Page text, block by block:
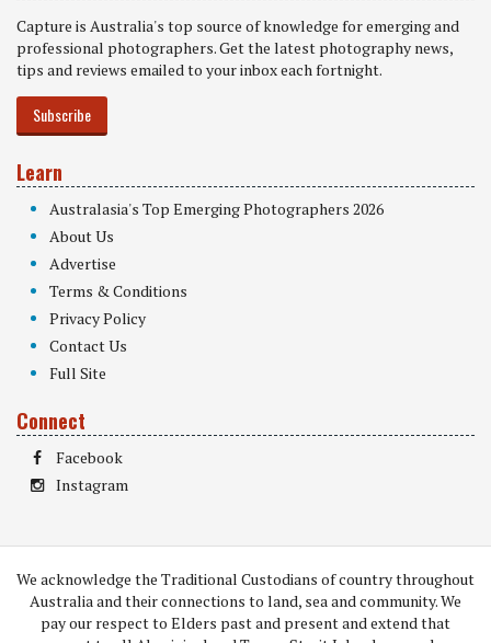
Capture is Australia's top source of knowledge for emerging and
professional photographers. Get the latest photography news,
tips and reviews emailed to your inbox each fortnight.
Subscribe
Learn
Australasia's Top Emerging Photographers 2026
About Us
Advertise
Terms & Conditions
Privacy Policy
Contact Us
Full Site
Connect
Facebook
Instagram
We acknowledge the Traditional Custodians of country throughout
Australia and their connections to land, sea and community. We
pay our respect to Elders past and present and extend that